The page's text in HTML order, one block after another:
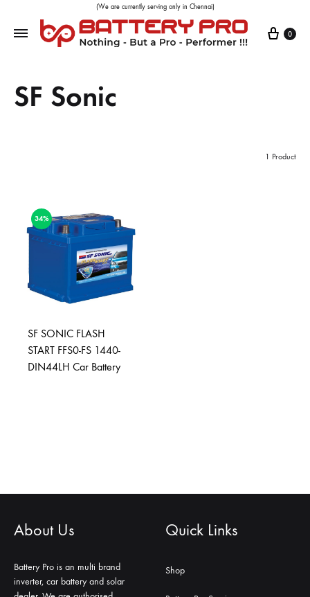
(We are currently serving only in Chennai)
0
SF Sonic
1 Product
34%
SF SONIC FLASH
START FFS0-FS 1440-
DIN44LH Car Battery
About Us
Battery Pro is an multi brand
inverter, car battery and solar
Quick Links
Shop